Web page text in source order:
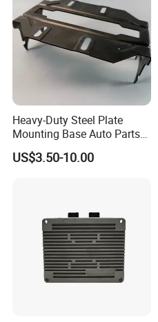
Heavy-Duty Steel Plate
Mounting Base Auto Parts
with Precision Slots
US$3.50-10.00